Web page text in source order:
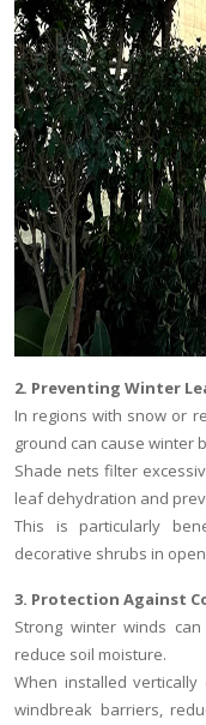
2. Preventing Winter
In regions with snow or
ground can cause winter
Shade nets filter
leaf dehydration and
This is particularly
decorative shrubs in
3. Protection Against
Strong winter winds
reduce soil moisture.
When installed
windbreak barriers,